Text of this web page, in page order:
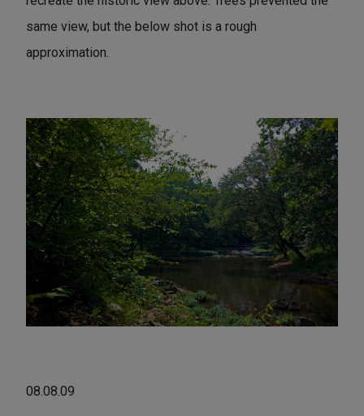
same view, but the below shot is a rough
approximation.
08.08.09